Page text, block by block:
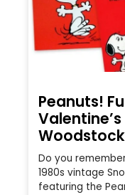
Peanuts!
Do you
1980s vintage
featuring the